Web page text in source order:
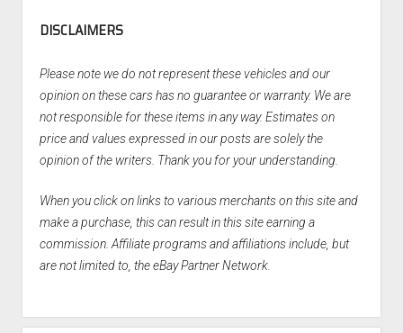
DISCLAIMERS
Please note we do not represent these vehicles and our
opinion on these cars has no guarantee or warranty. We are
not responsible for these items in any way. Estimates on
price and values expressed in our posts are solely the
opinion of the writers. Thank you for your understanding.
When you click on links to various merchants on this site and
make a purchase, this can result in this site earning a
commission. Affiliate programs and affiliations include, but
are not limited to, the eBay Partner Network.